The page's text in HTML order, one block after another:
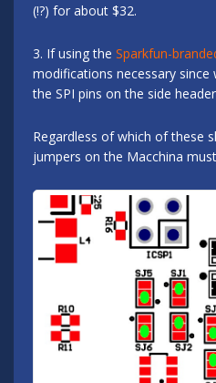
(!?) for about $32.
3. If using the Sparkfun-
modifications necessary
the SPI pins on the side
Regardless of which of these
jumpers on the Macchina